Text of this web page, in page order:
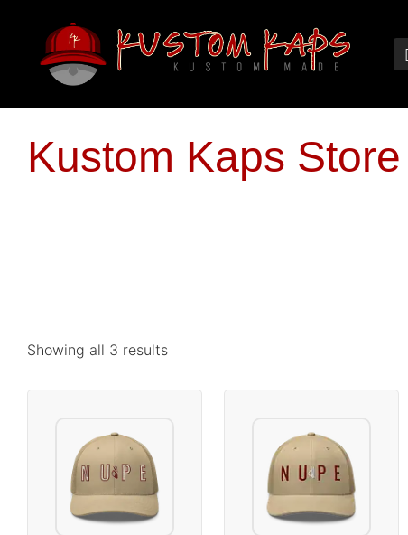
Kustom Kaps Store
Showing all 3 results